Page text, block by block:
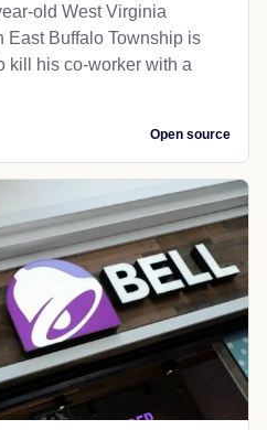
old West Virginia
East Buffalo Township is
kill his co-worker with a
Open source